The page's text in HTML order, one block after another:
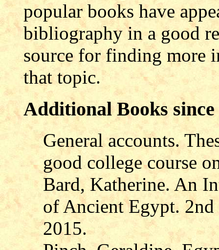
popular books have
bibliography in a good
source for finding more
that topic.
Additional Books since
General accounts.
good college course
Bard, Katherine. An
of Ancient Egypt.
2015.